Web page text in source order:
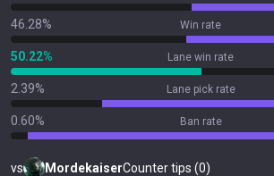
46.28% Win rate
50.22% Lane win rate
2.39% Lane pick rate
0.60% Ban rate
vs MordekaiserCounter tips (0)